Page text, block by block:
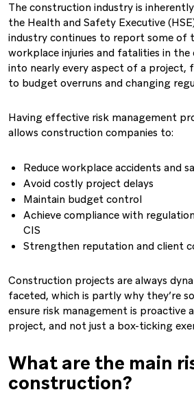
The construction industry is
the Health and Safety Executive
industry continues to report some of
workplace injuries and fatalities in the
into nearly every aspect of a project,
to budget overruns and changing
Having effective risk management
allows construction companies to:
Reduce workplace accidents and
Avoid costly project delays
Maintain budget control
Achieve compliance with
CIS
Strengthen reputation and client
Construction projects are always
faceted, which is partly why they’re
ensure risk management is proactive
project, and not just a box-ticking
What are the main
construction?